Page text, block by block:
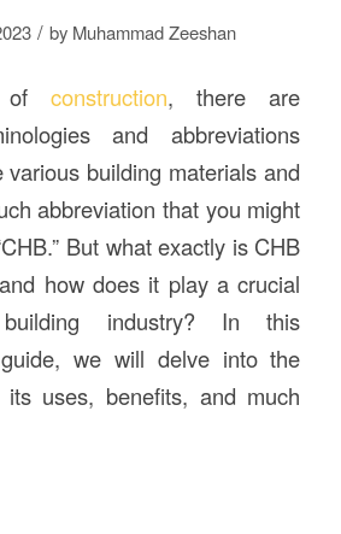
/ by Muhammad Zeeshan
ofconstruction, there are
and abbreviations
various building materials and
abbreviation that you might
But what exactly is CHB
how does it play a crucial
industry? In this
guide, we will delve into the
uses, benefits, and much